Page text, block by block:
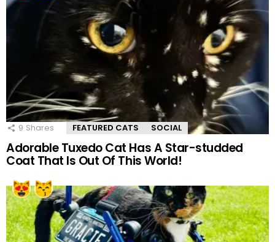
9 Shares FEATURED CATS SOCIAL
Adorable Tuxedo Cat Has A Star-studded
Coat That Is Out Of This World!